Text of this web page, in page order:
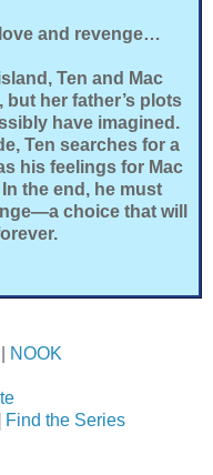
and revenge…
Ten and Mac
her father’s plots
have imagined.
Ten searches for a
his feelings for Mac
the end, he must
choice that will
NOOK
Find the Series